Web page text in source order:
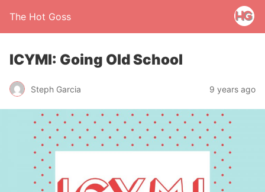
The Hot Goss
ICYMI: Going Old School
Steph Garcia 9 years ago